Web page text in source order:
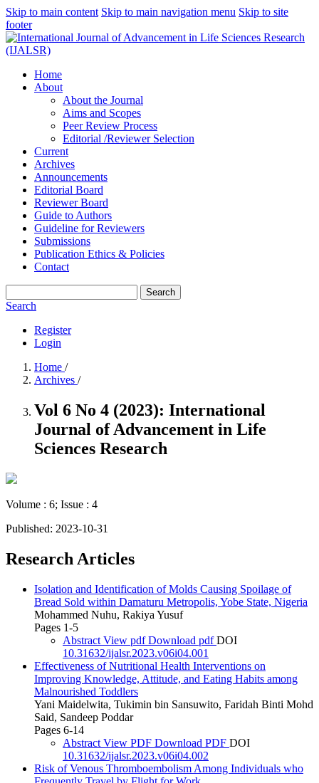
Skip to main content Skip to main navigation menu Skip to site
footer
Home
About
About the Journal
Aims and Scopes
Peer Review Process
Editorial /Reviewer Selection
Current
Archives
Announcements
Editorial Board
Reviewer Board
Guide to Authors
Guideline for Reviewers
Submissions
Publication Ethics & Policies
Contact
Search
Search
Register
Login
Home /
Archives /
Vol 6 No 4 (2023): International
Journal of Advancement in Life
Sciences Research
Volume : 6; Issue : 4
Published: 2023-10-31
Research Articles
Isolation and Identification of Molds Causing Spoilage of
Bread Sold within Damaturu Metropolis, Yobe State, Nigeria
Mohammed Nuhu, Rakiya Yusuf
Pages 1-5
Abstract View pdfDownload pdfDOI
10.31632/ijalsr.2023.v06i04.001
Effectiveness of Nutritional Health Interventions on
Improving Knowledge, Attitude, and Eating Habits among
Malnourished Toddlers
Yani Maidelwita, Tukimin bin Sansuwito, Faridah Binti Mohd
Said, Sandeep Poddar
Pages 6-14
Abstract View PDF Download PDF DOI
10.31632/ijalsr.2023.v06i04.002
Risk of Venous Thromboembolism Among Individuals who